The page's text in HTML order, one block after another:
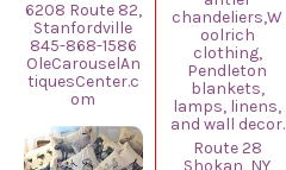
6208 Route 82,
Stanfordville
845-868-1586
OleCarouselAn
tiquesCenter.c
om
chandeliers,W
oolrich
clothing,
Pendleton
blankets,
lamps, linens,
and wall decor.
Route 28